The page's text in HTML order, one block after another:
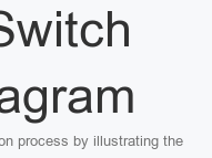
process by illustrating the